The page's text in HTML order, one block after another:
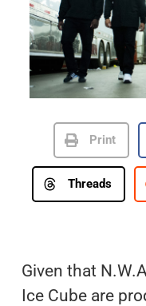
Print
Threads
Given that
Ice Cube are